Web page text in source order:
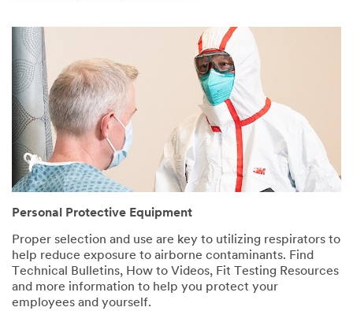
Personal Protective Equipment
Proper selection and use are key to utilizing respirators to
help reduce exposure to airborne contaminants. Find
Technical Bulletins, How to Videos, Fit Testing Resources
and more information to help you protect your
employees and yourself.